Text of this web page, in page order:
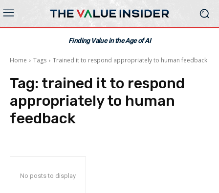
Finding Value in the Age of AI
Home Tags Trained it to respond appropriately to human feedback
Tag: trained it to respond
appropriately to human
feedback
No posts to display